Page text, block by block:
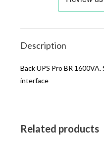
Description
Back UPS Pro BR
interface
Related products